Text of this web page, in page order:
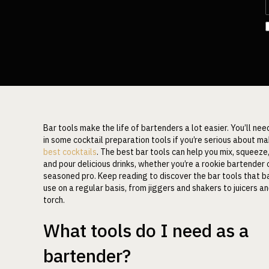
Bar tools make the life of bartenders a lot easier. You’ll
in some cocktail preparation tools if you’re serious about
best cocktails. The best bar tools can help you mix,
and pour delicious drinks, whether you’re a rookie bartender
seasoned pro. Keep reading to discover the bar tools that
use on a regular basis, from jiggers and shakers to juicers
torch.
What tools do I need as a
bartender?